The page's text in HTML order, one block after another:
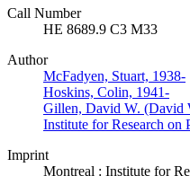
Call Number
HE 8689.9 C3 M33
Author
McFadyen, Stuart, 1938-
Hoskins, Colin, 1941-
Gillen, David W. (David
Institute for Research on
Imprint
Montreal : Institute for